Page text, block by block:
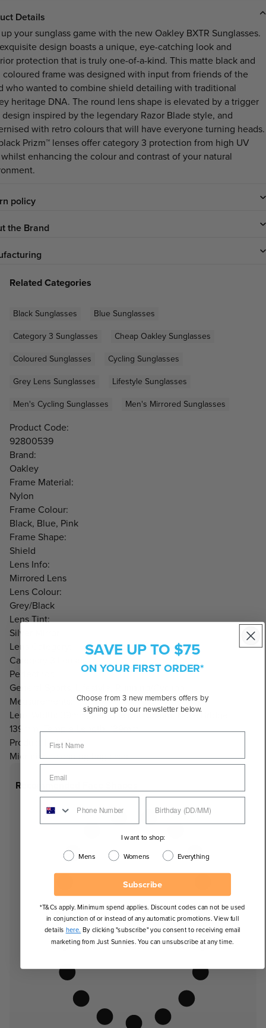
Details
your sunglass game with the new Oakley BXTR Sunglasses.
design boasts a unique, eye-catching look and
protection that is truly one-of-a-kind. This matte black and
frame was designed with input from friends of the
who wanted to combine shield detailing with traditional
heritage DNA. The round lens shape is elevated by a trigger
inspired by the legendary Razor Blade style, and
with retro colours that will have everyone turning heads.
Prizm™ lenses offer category 3 protection from high UV
enhancing the colour and contrast of your natural
policy
the Brand
Related Categories
Black Sunglasses
Blue Sunglasses
Category 3 Sunglasses
Cheap Oakley Sunglasses
Coloured Sunglasses
Cycling Sunglasses
Grey Lens Sunglasses
Lifestyle Sunglasses
Men's Cycling Sunglasses
Men's Mirrored Sunglasses
Product Code:
92800539
Brand:
Oakley
Frame Material:
Nylon
Frame Colour:
Black, Blue, Pink
Frame Shape:
Shield
Lens Info:
Mirrored Lens
Lens Colour:
Grey/Black
Lens Tint:
Silver Mirror
Lens Category:
Category 3 Lenses
Perfect for:
General Sports, Lifestyle, Running/Cycling
Measurements:
Lens Width: 39mm, Lens Height: 55mm, Nose Bridge:
139mm, Temple Length: 139mm
Product Includes:
Microfibre cleaning bag case.
Recommended Face Shapes
SAVE UP TO $75
ON YOUR FIRST ORDER*
Choose from 3 new members offers by
signing up to our newsletter below.
I want to shop:
Mens Womens Everything
Subscribe
*T&Cs apply. Minimum spend applies. Discount codes can not be used
in conjunction of or instead of any automatic promotions. View full
details here. By clicking "subscribe" you consent to receiving email
marketing from Just Sunnies. You can unsubscribe at any time.